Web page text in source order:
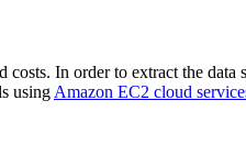
In order to extract the
using Amazon EC2 cloud